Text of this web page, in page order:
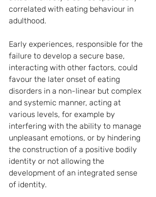
correlated with eating behaviour in
adulthood.
Early experiences, responsible for the
failure to develop a secure base,
interacting with other factors, could
favour the later onset of eating
disorders in a non-linear but complex
and systemic manner, acting at
various levels, for example by
interfering with the ability to manage
unpleasant emotions, or by hindering
the construction of a positive bodily
identity or not allowing the
development of an integrated sense
of identity.